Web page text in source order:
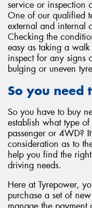
service or inspection
One of our qualified
external and internal
Checking the
easy as taking a
inspect for any signs
bulging or uneven
So you need
So you have to buy
establish what type
passenger or 4WD?
consideration as to
help you find the
driving needs.
Here at Tyrepower,
purchase a set of